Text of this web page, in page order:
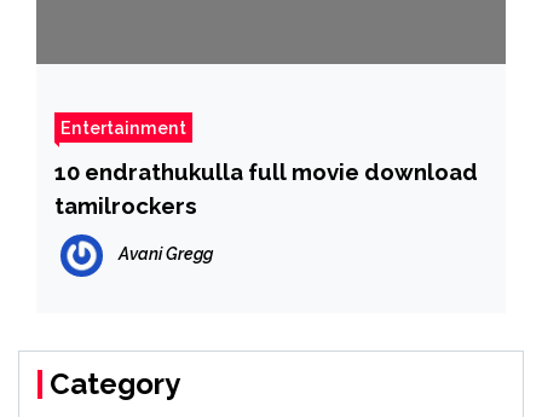
Entertainment
10 endrathukulla full movie download
tamilrockers
Avani Gregg
Category